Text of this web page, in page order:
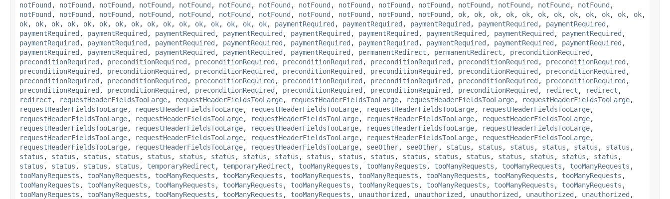
notFound , notFound , notFound , notFound , notFound , notFound , notFound , notFound , notFound , notFound , notFound , notFound , notFound , notFound , notFound ,
notFound , notFound , notFound , notFound , notFound , notFound , notFound , notFound , notFound , notFound , notFound , ok, ok, ok, ok, ok, ok, ok, ok, ok, ok, ok, ok,
ok, ok, ok, ok, ok, ok, ok, ok, ok, ok, ok, ok, ok, ok, ok, ok, paymentRequired , paymentRequired , paymentRequired , paymentRequired , paymentRequired ,
paymentRequired , paymentRequired , paymentRequired , paymentRequired , paymentRequired , paymentRequired , paymentRequired , paymentRequired , paymentRequired ,
paymentRequired , paymentRequired , paymentRequired , paymentRequired , paymentRequired , paymentRequired , paymentRequired , paymentRequired , paymentRequired ,
paymentRequired , paymentRequired , paymentRequired , paymentRequired , paymentRequired , permanentRedirect , permanentRedirect , preconditionRequired ,
preconditionRequired , preconditionRequired , preconditionRequired , preconditionRequired , preconditionRequired , preconditionRequired , preconditionRequired ,
preconditionRequired , preconditionRequired , preconditionRequired , preconditionRequired , preconditionRequired , preconditionRequired , preconditionRequired ,
preconditionRequired , preconditionRequired , preconditionRequired , preconditionRequired , preconditionRequired , preconditionRequired , preconditionRequired ,
preconditionRequired , preconditionRequired , preconditionRequired , preconditionRequired , preconditionRequired , preconditionRequired , redirect , redirect ,
redirect , requestHeaderFieldsTooLarge, requestHeaderFieldsTooLarge, requestHeaderFieldsTooLarge, requestHeaderFieldsTooLarge, requestHeaderFieldsTooLarge,
requestHeaderFieldsTooLarge, requestHeaderFieldsTooLarge, requestHeaderFieldsTooLarge, requestHeaderFieldsTooLarge, requestHeaderFieldsTooLarge,
requestHeaderFieldsTooLarge, requestHeaderFieldsTooLarge, requestHeaderFieldsTooLarge, requestHeaderFieldsTooLarge, requestHeaderFieldsTooLarge,
requestHeaderFieldsTooLarge, requestHeaderFieldsTooLarge, requestHeaderFieldsTooLarge, requestHeaderFieldsTooLarge, requestHeaderFieldsTooLarge,
requestHeaderFieldsTooLarge, requestHeaderFieldsTooLarge, requestHeaderFieldsTooLarge, requestHeaderFieldsTooLarge, requestHeaderFieldsTooLarge,
requestHeaderFieldsTooLarge, requestHeaderFieldsTooLarge, requestHeaderFieldsTooLarge, seeOther, seeOther, status , status , status , status , status , status ,
status , status , status , status , status , status , status , status , status , status , status , status , status , status , status , status , status , status , status ,
status , status , status , status , temporaryRedirect , temporaryRedirect , tooManyRequests , tooManyRequests , tooManyRequests , tooManyRequests , tooManyRequests ,
tooManyRequests , tooManyRequests , tooManyRequests , tooManyRequests , tooManyRequests , tooManyRequests , tooManyRequests , tooManyRequests , tooManyRequests ,
tooManyRequests , tooManyRequests , tooManyRequests , tooManyRequests , tooManyRequests , tooManyRequests , tooManyRequests , tooManyRequests , tooManyRequests ,
tooManyRequests , tooManyRequests , tooManyRequests , tooManyRequests , tooManyRequests , unauthorized , unauthorized , unauthorized , unauthorized , unauthorized ,